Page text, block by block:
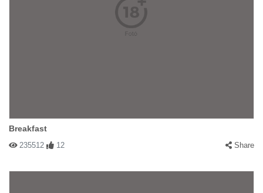
Breakfast
235512 12 Share